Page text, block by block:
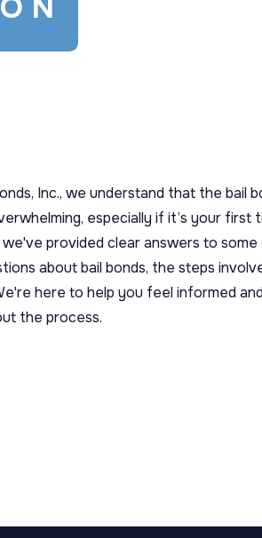
Inc., we understand that the bail
especially if it’s your first
we've provided clear answers to
about bail bonds, the steps
here to help you feel informed and
the process.